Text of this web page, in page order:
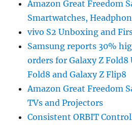
Amazon Great Freedom
Smartwatches,
vivo S2 Unboxing and
Samsung reports 30%
orders for Galaxy Z Fold8
Fold8 and Galaxy Z Flip8
Amazon Great Freedom
TVs and Projectors
Consistent ORBIT